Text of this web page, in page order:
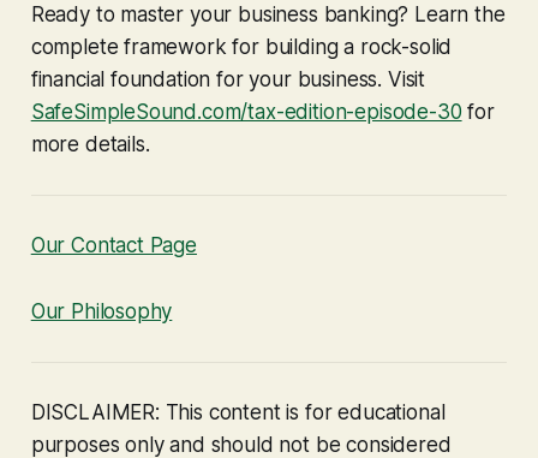
Ready to master your business banking? Learn the
complete framework for building a rock-solid
financial foundation for your business. Visit
SafeSimpleSound.com/tax-edition-episode-30 for
more details.
Our Contact Page
Our Philosophy
DISCLAIMER: This content is for educational
purposes only and should not be considered